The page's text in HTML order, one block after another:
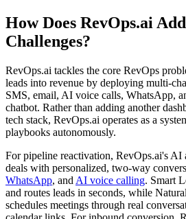
How Does RevOps.ai
Challenges?
RevOps.ai tackles the core RevOps
leads into revenue by deploying multi-
SMS, email, AI voice calls, WhatsApp,
chatbot. Rather than adding another
tech stack, RevOps.ai operates as a
playbooks autonomously.
For pipeline reactivation, RevOps.ai's AI
deals with personalized, two-way
WhatsApp, and AI voice calling. Smart
and routes leads in seconds, while
schedules meetings through real